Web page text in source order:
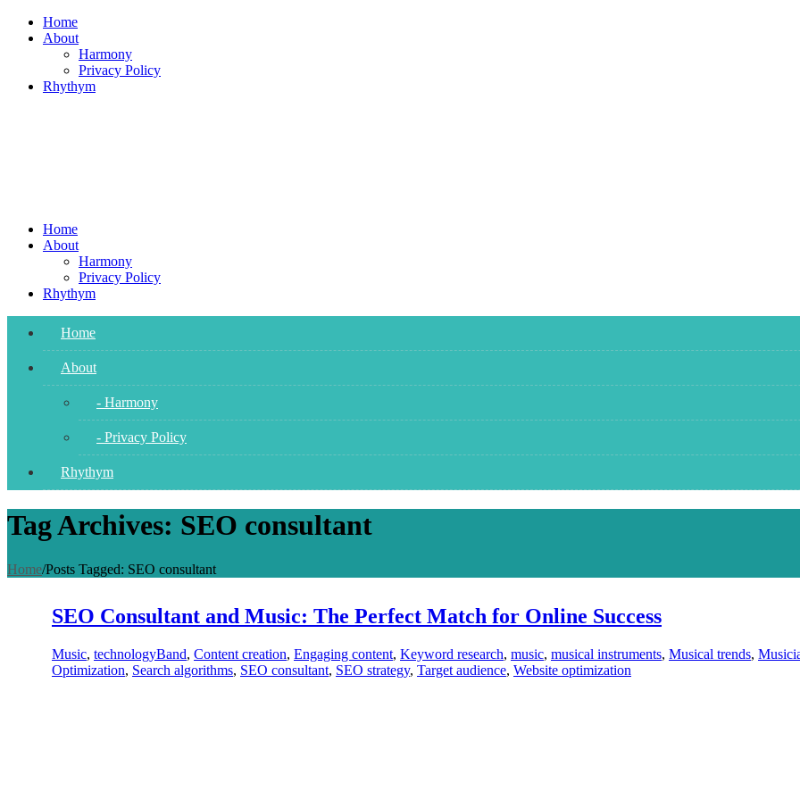
Skip
Home
About
Harmony
Privacy Policy
Rhythym
Home
About
Harmony
Privacy Policy
Rhythym
Home
About
- Harmony
- Privacy Policy
Rhythym
Tag Archives: SEO consultant
Home/Posts Tagged: SEO consultant
SEO Consultant and Music: The Perfect Match for Online Success
Music, technologyBand, Content creation, Engaging content, Keyword research, music, musical instruments, Musical trends,
Optimization, Search algorithms, SEO consultant, SEO strategy, Target audience, Website optimization